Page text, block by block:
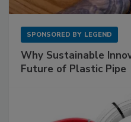
SPONSORED BY LEGEND
Why Sustainable
Future of Plastic Pipe